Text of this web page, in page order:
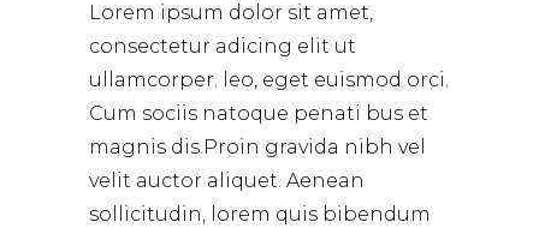
Lorem ipsum dolor sit amet,
consectetur adicing elit ut
ullamcorper. leo, eget euismod orci.
Cum sociis natoque penati bus et
magnis dis.Proin gravida nibh vel
velit auctor aliquet. Aenean
sollicitudin, lorem quis bibendum